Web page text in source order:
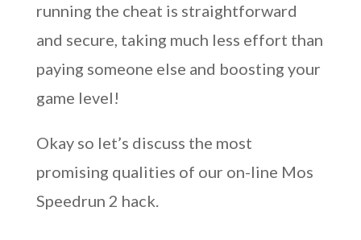
running the cheat is straightforward
and secure, taking much less effort than
paying someone else and boosting your
game level!
Okay so let’s discuss the most
promising qualities of our on-line Mos
Speedrun 2 hack.